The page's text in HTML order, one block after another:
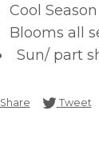
Cool
Blooms all
Sun/ part
ShareShare on
Tweet